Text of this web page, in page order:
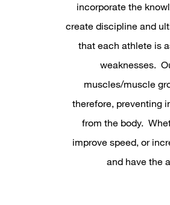
incorporate the
create discipline and
that each athlete is
weaknesses.
muscles/muscle
therefore, preventing
from the body.
improve speed, or
and have the